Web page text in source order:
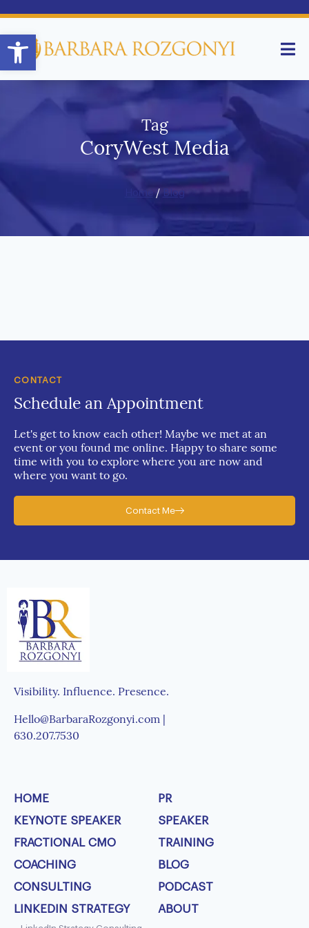
Tag
CoryWest Media
Home/ Blog
CONTACT
Schedule an Appointment
Let's get to know each other! Maybe we met at an
event or you found me online. Happy to share some
time with you to explore where you are now and
where you want to go.
Contact Me
Visibility. Influence. Presence.
Hello@BarbaraRozgonyi.com |
630.207.7530
HOME
KEYNOTE SPEAKER
FRACTIONAL CMO
COACHING
CONSULTING
LINKEDIN STRATEGY
PR
SPEAKER
TRAINING
BLOG
PODCAST
ABOUT
Open toolbar